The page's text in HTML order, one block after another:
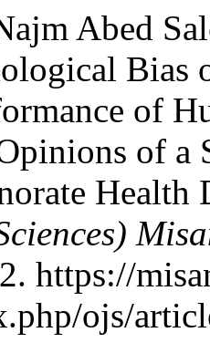
Abed
Bias
of
of a
Health
https://
ojs/